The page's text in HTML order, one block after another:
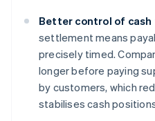
Better control of cash
settlement means
precisely timed.
longer before paying
by customers, which
stabilises cash